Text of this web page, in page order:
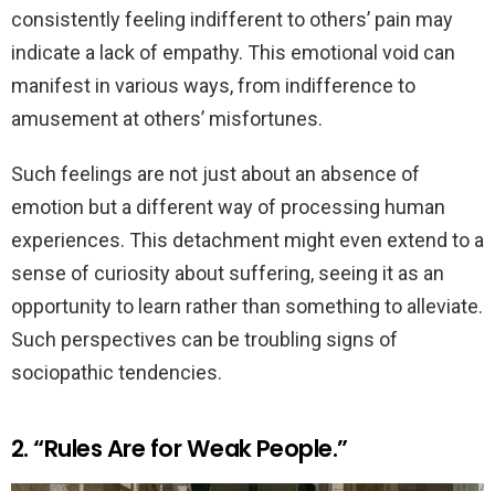
consistently feeling indifferent to others’ pain may
indicate a lack of empathy. This emotional void can
manifest in various ways, from indifference to
amusement at others’ misfortunes.
Such feelings are not just about an absence of
emotion but a different way of processing human
experiences. This detachment might even extend to a
sense of curiosity about suffering, seeing it as an
opportunity to learn rather than something to alleviate.
Such perspectives can be troubling signs of
sociopathic tendencies.
2. “Rules Are for Weak People.”